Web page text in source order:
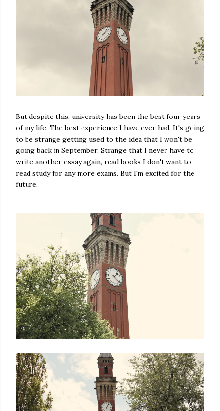
But despite this, university has been the best four years
of my life. The best experience I have ever had. It's going
to be strange getting used to the idea that I won't be
going back in September. Strange that I never have to
write another essay again, read books I don't want to
read study for any more exams. But I'm excited for the
future.